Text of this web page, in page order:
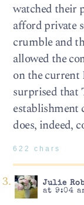
watched their
afford private
crumble and
allowed the
on the current
surprised that
establishment
does, indeed,
622 chars
Julie
at 9:04